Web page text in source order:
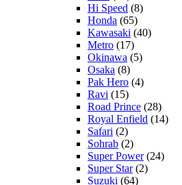
Hi Speed (8)
Honda (65)
Kawasaki (40)
Metro (17)
Okinawa (5)
Osaka (8)
Pak Hero (4)
Ravi (15)
Road Prince (28)
Royal Enfield (14)
Safari (2)
Sohrab (2)
Super Power(24)
Super Star(2)
Suzuki (64)